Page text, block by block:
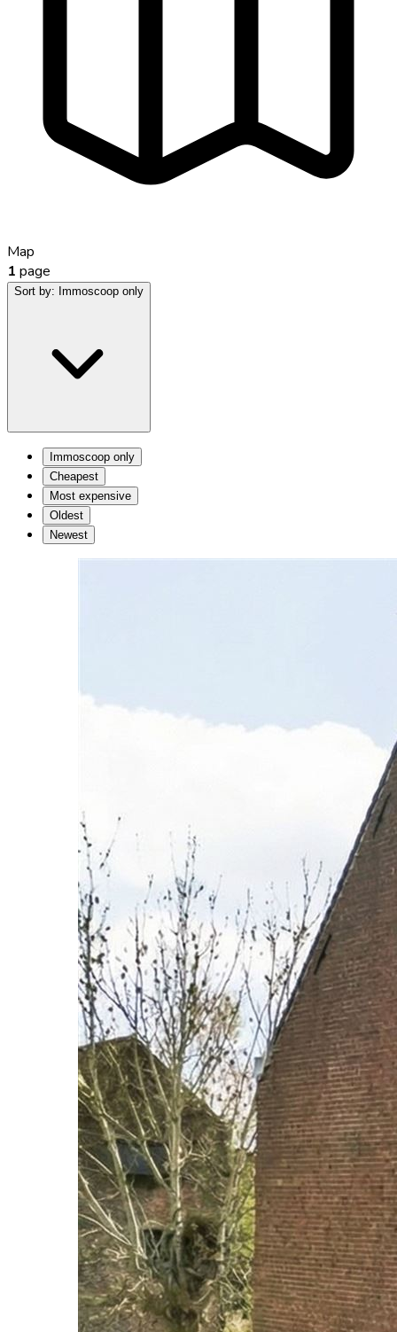
Map
1 page
Sort by: Immoscoop only
Immoscoop only
Cheapest
Most expensive
Oldest
Newest